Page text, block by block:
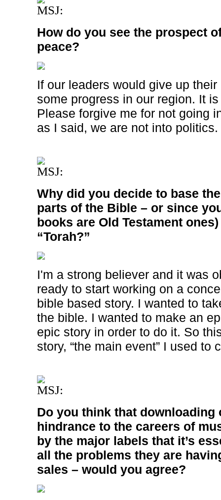
MSJ:
How do you see the prospect
peace?
If our leaders would give up
some progress in our region. It
Please forgive me for not going
as I said, we are not into politics.
MSJ:
Why did you decide to base
parts of the Bible – or since
books are Old Testament
“Torah?”
I'm a strong believer and it was
ready to start working on a
bible based story. I wanted to
the bible. I wanted to make an
epic story in order to do it. So
story, “the main event” I used to
MSJ:
Do you think that downloading
hindrance to the careers of
by the major labels that it’s
all the problems they are
sales – would you agree?